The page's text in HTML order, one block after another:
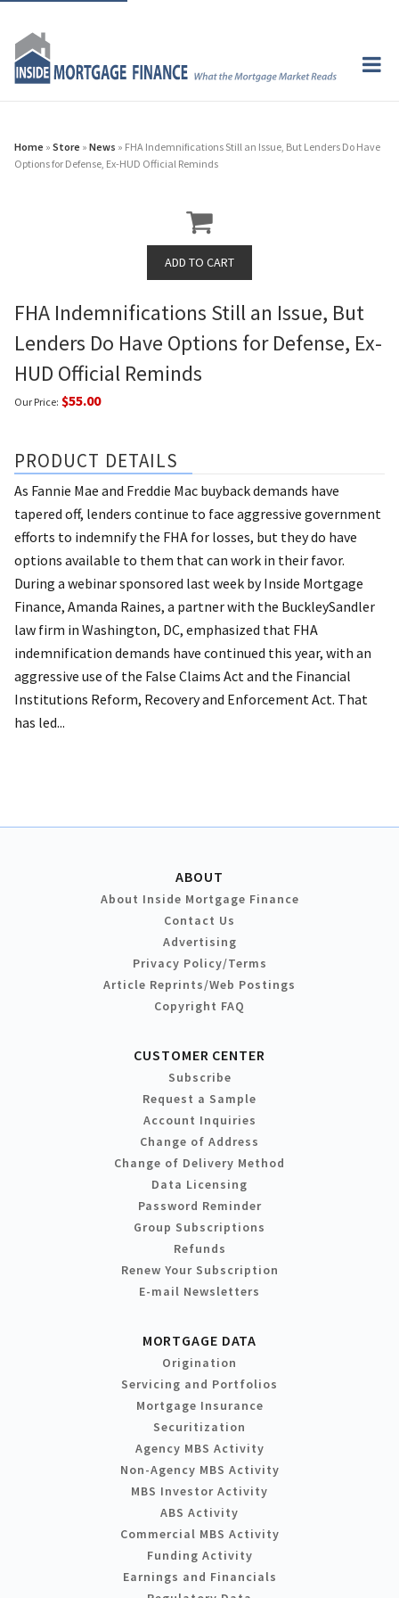
Home » Store » News » FHA Indemnifications Still an Issue, But Lenders Do Have
Options for Defense, Ex-HUD Official Reminds
FHA Indemnifications Still an Issue, But
Lenders Do Have Options for Defense, Ex-
HUD Official Reminds
Our Price: $55.00
PRODUCT DETAILS
As Fannie Mae and Freddie Mac buyback demands have
tapered off, lenders continue to face aggressive government
efforts to indemnify the FHA for losses, but they do have
options available to them that can work in their favor.
During a webinar sponsored last week by Inside Mortgage
Finance, Amanda Raines, a partner with the BuckleySandler
law firm in Washington, DC, emphasized that FHA
indemnification demands have continued this year, with an
aggressive use of the False Claims Act and the Financial
Institutions Reform, Recovery and Enforcement Act. That
has led...
ABOUT
About Inside Mortgage Finance
Contact Us
Advertising
Privacy Policy/Terms
Article Reprints/Web Postings
Copyright FAQ
CUSTOMER CENTER
Subscribe
Request a Sample
Account Inquiries
Change of Address
Change of Delivery Method
Data Licensing
Password Reminder
Group Subscriptions
Refunds
Renew Your Subscription
E-mail Newsletters
MORTGAGE DATA
Origination
Servicing and Portfolios
Mortgage Insurance
Securitization
Agency MBS Activity
Non-Agency MBS Activity
MBS Investor Activity
ABS Activity
Commercial MBS Activity
Funding Activity
Earnings and Financials